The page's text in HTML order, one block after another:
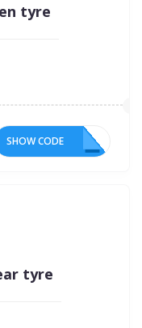
tyre
SHOW CODE 50
tyre